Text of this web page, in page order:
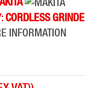
CORDLESS
INFORMATION